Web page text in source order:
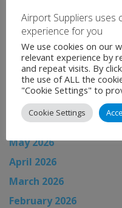
News Archive
August 2026
July 2026
June 2026
May 2026
April 2026
March 2026
February 2026
Airport Suppliers uses
experience for you
We use cookies on our
relevant experience by
and repeat visits. By
the use of ALL the
"Cookie Settings" to
Cookie Settings